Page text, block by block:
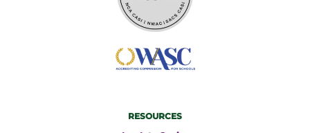
RESOURCES